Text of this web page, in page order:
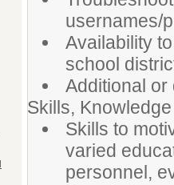
usernames/
Availability
school
Additional or
Skills,
Skills to
varied
personnel,